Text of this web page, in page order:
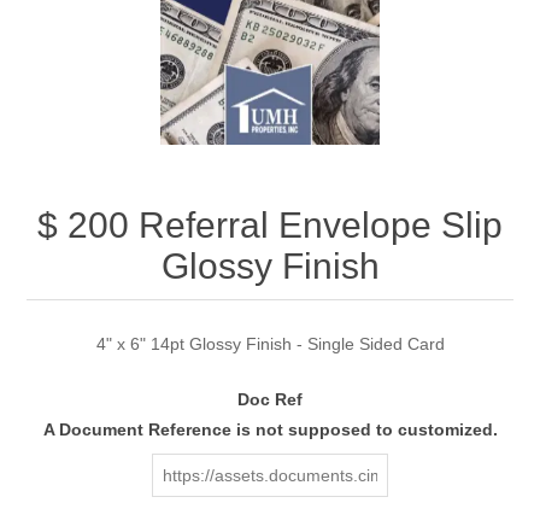
$ 200 Referral Envelope Slip
Glossy Finish
4" x 6" 14pt Glossy Finish - Single Sided Card
Doc Ref
A Document Reference is not supposed to customized.